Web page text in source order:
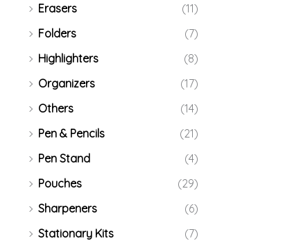
Erasers
(11)
Folders
(7)
Highlighters
(8)
Organizers
(17)
Others
(14)
Pen & Pencils
(21)
Pen Stand
(4)
Pouches
(29)
Sharpeners
(6)
Stationary Kits
(7)